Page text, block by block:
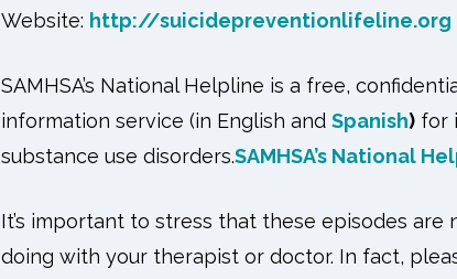
Website: http://suicidepreventionlifeline.org
SAMHSA’s National Helpline is a free,
information service (in English and Spanish) for
substance use disorders.SAMHSA’s National
It’s important to stress that these episodes
doing with your therapist or doctor. In fact,